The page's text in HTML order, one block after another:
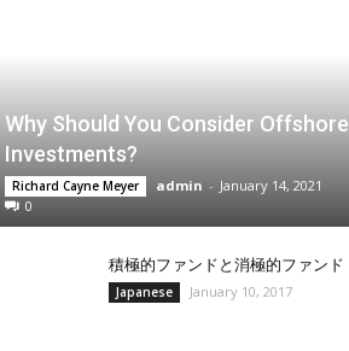
Why Should You Consider Offshore
Investments?
Richard Cayne Meyer admin - January 14, 2021
0
積極的ファンドと消極的ファンド
Japanese January 10, 2017